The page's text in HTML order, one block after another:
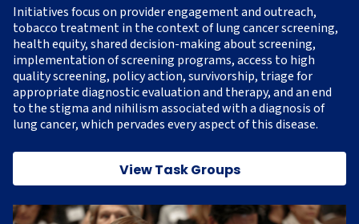
Initiatives focus on provider engagement and outreach,
tobacco treatment in the context of lung cancer screening,
health equity, shared decision-making about screening,
implementation of screening programs, access to high
quality screening, policy action, survivorship, triage for
appropriate diagnostic evaluation and therapy, and an end
to the stigma and nihilism associated with a diagnosis of
lung cancer, which pervades every aspect of this disease.
View Task Groups